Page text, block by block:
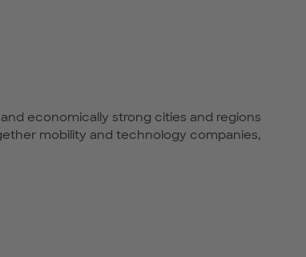
economically strong cities and regions
mobility and technology companies,